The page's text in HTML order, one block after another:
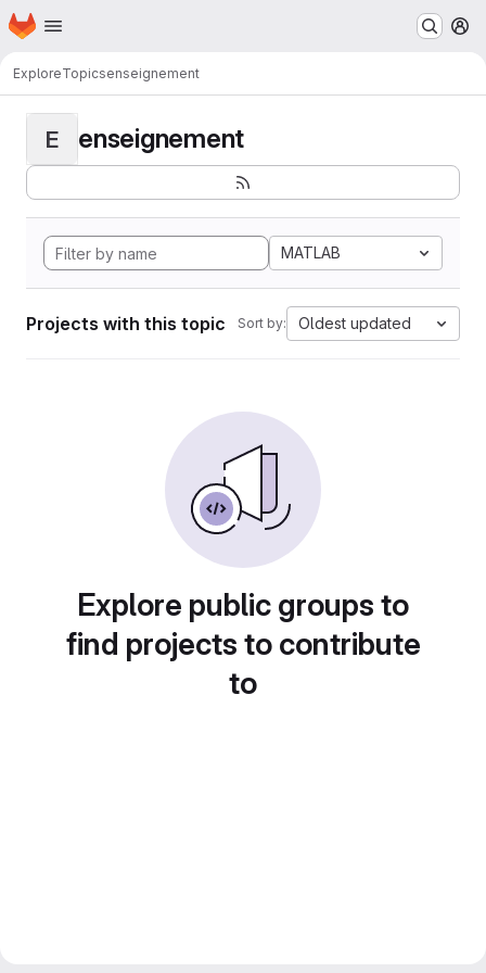
Skip to main content
Homepage
ExploreTopicsenseignement
E enseignement
MATLAB
Projects with this topic Sort by: Oldest updated
Explore public groups to
find projects to contribute
to